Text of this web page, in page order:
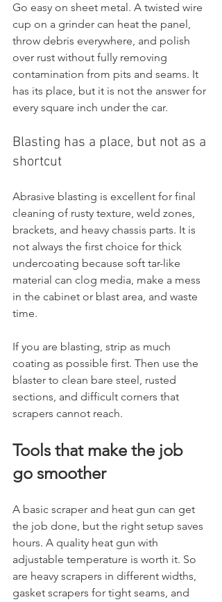
Go easy on sheet metal. A twisted wire
cup on a grinder can heat the panel,
throw debris everywhere, and polish
over rust without fully removing
contamination from pits and seams. It
has its place, but it is not the answer for
every square inch under the car.
Blasting has a place, but not as a
shortcut
Abrasive blasting is excellent for final
cleaning of rusty texture, weld zones,
brackets, and heavy chassis parts. It is
not always the first choice for thick
undercoating because soft tar-like
material can clog media, make a mess
in the cabinet or blast area, and waste
time.
If you are blasting, strip as much
coating as possible first. Then use the
blaster to clean bare steel, rusted
sections, and difficult corners that
scrapers cannot reach.
Tools that make the job
go smoother
A basic scraper and heat gun can get
the job done, but the right setup saves
hours. A quality heat gun with
adjustable temperature is worth it. So
are heavy scrapers in different widths,
gasket scrapers for tight seams, and